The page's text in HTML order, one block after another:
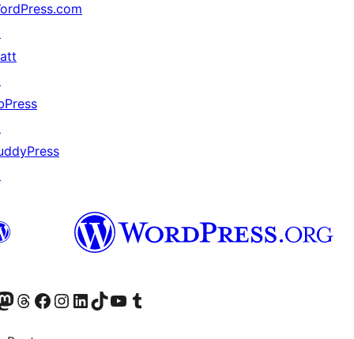
accountaccount
our Mastodon account
Visit our Threads account
Visit our Facebook page
Visit our Instagram account
Visit our LinkedIn account
Visit our TikTok account
Visit our YouTube channel
Visit our Tumblr account